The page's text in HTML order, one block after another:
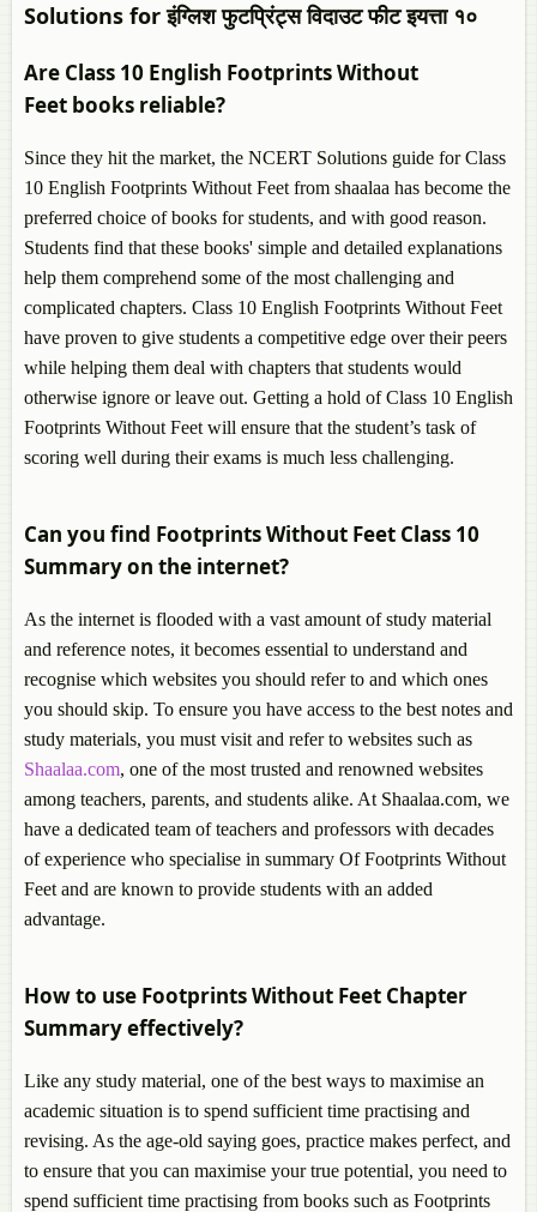
Solutions for इंग्लिश फुटप्रिंट्स विदाउट फीट इयत्ता १०
Are Class 10 English Footprints Without
Feet books reliable?
Since they hit the market, the NCERT Solutions guide for Class
10 English Footprints Without Feet from shaalaa has become the
preferred choice of books for students, and with good reason.
Students find that these books' simple and detailed explanations
help them comprehend some of the most challenging and
complicated chapters. Class 10 English Footprints Without Feet
have proven to give students a competitive edge over their peers
while helping them deal with chapters that students would
otherwise ignore or leave out. Getting a hold of Class 10 English
Footprints Without Feet will ensure that the student’s task of
scoring well during their exams is much less challenging.
Can you find Footprints Without Feet Class 10
Summary on the internet?
As the internet is flooded with a vast amount of study material
and reference notes, it becomes essential to understand and
recognise which websites you should refer to and which ones
you should skip. To ensure you have access to the best notes and
study materials, you must visit and refer to websites such as
Shaalaa.com, one of the most trusted and renowned websites
among teachers, parents, and students alike. At Shaalaa.com, we
have a dedicated team of teachers and professors with decades
of experience who specialise in summary Of Footprints Without
Feet and are known to provide students with an added
advantage.
How to use Footprints Without Feet Chapter
Summary effectively?
Like any study material, one of the best ways to maximise an
academic situation is to spend sufficient time practising and
revising. As the age-old saying goes, practice makes perfect, and
to ensure that you can maximise your true potential, you need to
spend sufficient time practising from books such as Footprints